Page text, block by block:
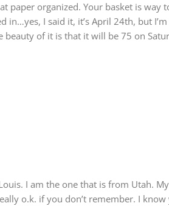
paper organized. Your basket is way
in…yes, I said it, it’s April 24th, but
of it is that it will be 75 on
I am the one that is from Utah.
o.k. if you don’t remember. I